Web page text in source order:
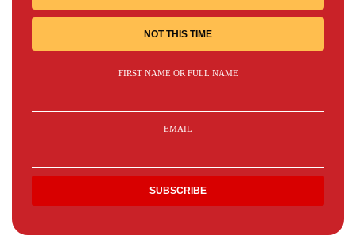
NOT THIS TIME
FIRST NAME OR FULL NAME
EMAIL